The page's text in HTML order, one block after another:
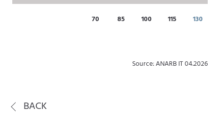
70 85 100 115 130
Source: ANARB IT 04.2026
BACK